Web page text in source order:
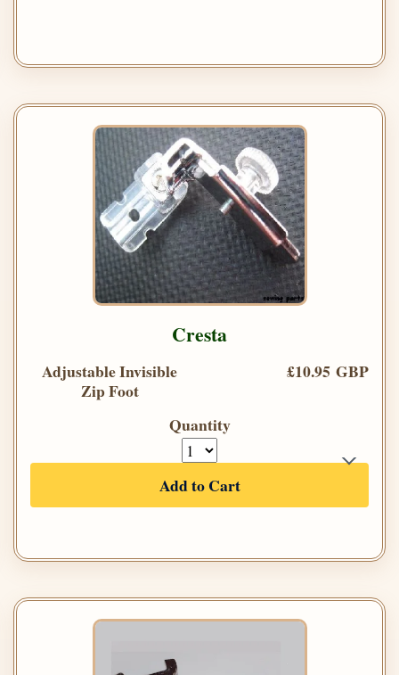
Cresta
Adjustable Invisible
Zip Foot
£10.95 GBP
Quantity
Add to Cart